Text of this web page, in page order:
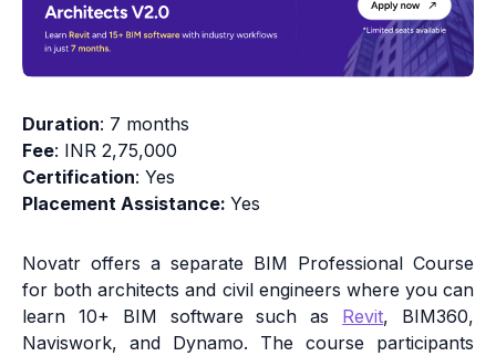
Duration: 7 months
Fee: INR 2,75,000
Certification: Yes
Placement Assistance: Yes
Novatr offers a separate BIM Professional Course
for both architects and civil engineers where you can
learn 10+ BIM software such as Revit, BIM360,
Naviswork, and Dynamo. The course participants